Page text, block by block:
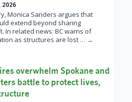
Monica Sanders argues that
extend beyond sharing
In related news: BC warns of
as structures are lost … →
overwhelm Spokane and
battle to protect lives,